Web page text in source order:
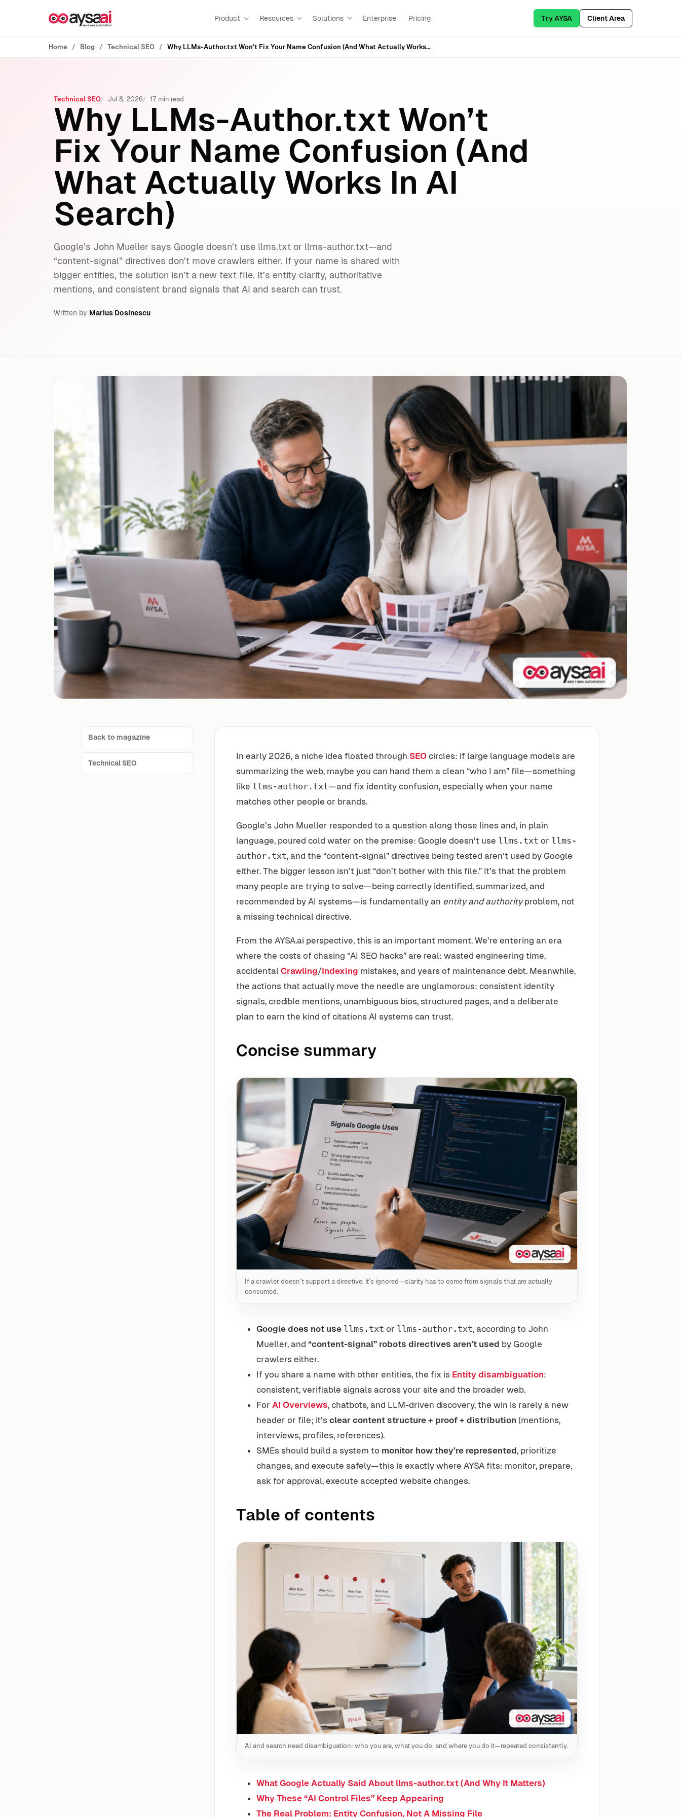
Product Resources Solutions Enterprise Pricing Try AYSA Client Area
Home Blog Technical SEO Why LLMs-Author.txt Won’t Fix Your Name Confusion (And What Actually Works In AI Search)
Technical SEO Jul 8, 2026 17 min read
Why LLMs-Author.txt Won’t
Fix Your Name Confusion (And
What Actually Works In AI
Search)
Google’s John Mueller says Google doesn’t use llms.txt or llms-author.txt—and
“content-signal” directives don’t move crawlers either. If your name is shared with
bigger entities, the solution isn’t a new text file. It’s entity clarity, authoritative
mentions, and consistent brand signals that AI and search can trust.
Written by Marius Dosinescu
Back to magazine
Technical SEO
In early 2026, a niche idea floated through SEO circles: if large language models are
summarizing the web, maybe you can hand them a clean “who I am” file—something
like llms-author.txt—and fix identity confusion, especially when your name
matches other people or brands.
Google’s John Mueller responded to a question along those lines and, in plain
language, poured cold water on the premise: Google doesn’t use llms.txt or llms-
author.txt, and the “content-signal” directives being tested aren’t used by Google
either. The bigger lesson isn’t just “don’t bother with this file.” It’s that the problem
many people are trying to solve—being correctly identified, summarized, and
recommended by AI systems—is fundamentally an entity and authorityproblem, not
a missing technical directive.
From the AYSA.ai perspective, this is an important moment. We’re entering an era
where the costs of chasing “AI SEO hacks” are real: wasted engineering time,
accidental Crawling/Indexing mistakes, and years of maintenance debt. Meanwhile,
the actions that actually move the needle are unglamorous: consistent identity
signals, credible mentions, unambiguous bios, structured pages, and a deliberate
plan to earn the kind of citations AI systems can trust.
Concise summary
If a crawler doesn’t support a directive, it’s ignored—clarity has to come from signals that are actually
consumed.
Google does not use llms.txt or llms-author.txt, according to John
Mueller, and “content-signal” robots directives aren’t used by Google
crawlers either.
If you share a name with other entities, the fix is Entity disambiguation:
consistent, verifiable signals across your site and the broader web.
For AI Overviews, chatbots, and LLM-driven discovery, the win is rarely a new
header or file; it’s clear content structure + proof + distribution (mentions,
interviews, profiles, references).
SMEs should build a system to monitor how they’re represented, prioritize
changes, and execute safely—this is exactly where AYSA fits: monitor, prepare,
ask for approval, execute accepted website changes.
Table of contents
AI and search need disambiguation: who you are, what you do, and where you do it—repeated consistently.
What Google Actually Said About llms-author.txt (And Why It Matters)
Why These “AI Control Files” Keep Appearing
The Real Problem: Entity Confusion, Not A Missing File